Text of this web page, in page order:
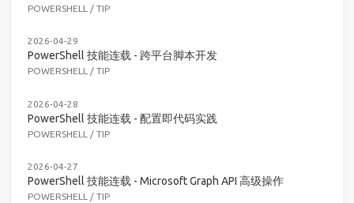
POWERSHELL / TIP
2026-04-29
PowerShell 技能连载 - 跨平台脚本开发
POWERSHELL / TIP
2026-04-28
PowerShell 技能连载 - 配置即代码实践
POWERSHELL / TIP
2026-04-27
PowerShell 技能连载 - Microsoft Graph API 高级操作
POWERSHELL / TIP